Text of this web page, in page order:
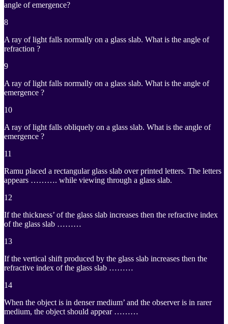
angle of emergence?
8
A ray of light falls normally on a glass slab. What is the angle of
refraction ?
9
A ray of light falls normally on a glass slab. What is the angle of
emergence ?
10
A ray of light falls obliquely on a glass slab. What is the angle of
emergence ?
11
Ramu placed a rectangular glass slab over printed letters. The letters
appears ………. while viewing through a glass slab.
12
If the thickness’ of the glass slab increases then the refractive index
of the glass slab ………
13
If the vertical shift produced by the glass slab increases then the
refractive index of the glass slab ………
14
When the object is in denser medium’ and the observer is in rarer
medium, the object should appear ………